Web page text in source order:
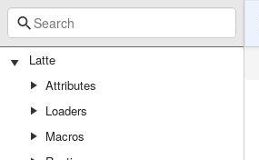
Latte
Attributes
Loaders
Macros